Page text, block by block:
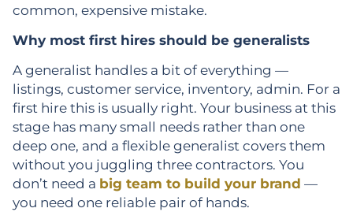
common, expensive mistake.
Why most first hires should be generalists
A generalist handles a bit of everything —
listings, customer service, inventory, admin. For a
first hire this is usually right. Your business at this
stage has many small needs rather than one
deep one, and a flexible generalist covers them
without you juggling three contractors. You
don’t need a big team to build your brand —
you need one reliable pair of hands.